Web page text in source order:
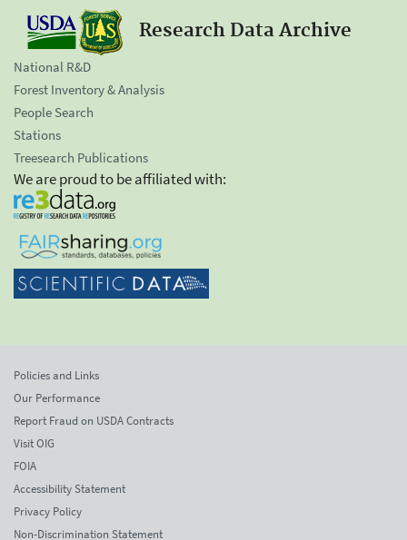
Research Data Archive
National R&D
Forest Inventory & Analysis
People Search
Stations
Treesearch Publications
We are proud to be affiliated with:
Policies and Links
Our Performance
Report Fraud on USDA Contracts
Visit OIG
FOIA
Accessibility Statement
Privacy Policy
Non-Discrimination Statement